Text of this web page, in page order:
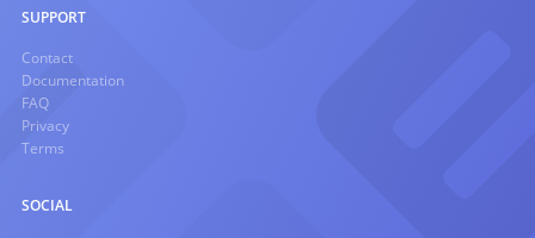
SUPPORT
Contact
Documentation
FAQ
Privacy
Terms
SOCIAL